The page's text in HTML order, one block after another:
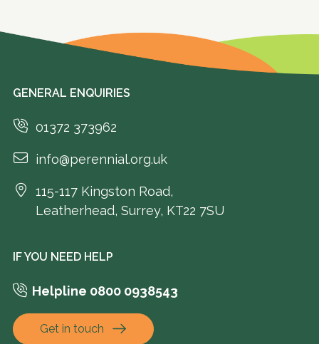
GENERAL ENQUIRIES
01372 373962
info@perennial.org.uk
115-117 Kingston Road,
Leatherhead, Surrey, KT22 7SU
IF YOU NEED HELP
Helpline 0800 0938543
Get in touch